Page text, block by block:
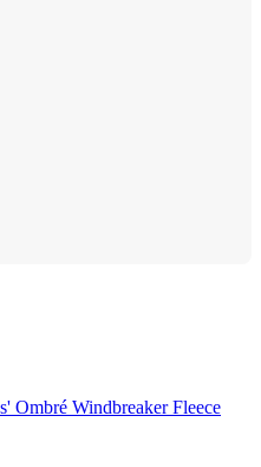
Ombré Windbreaker Fleece